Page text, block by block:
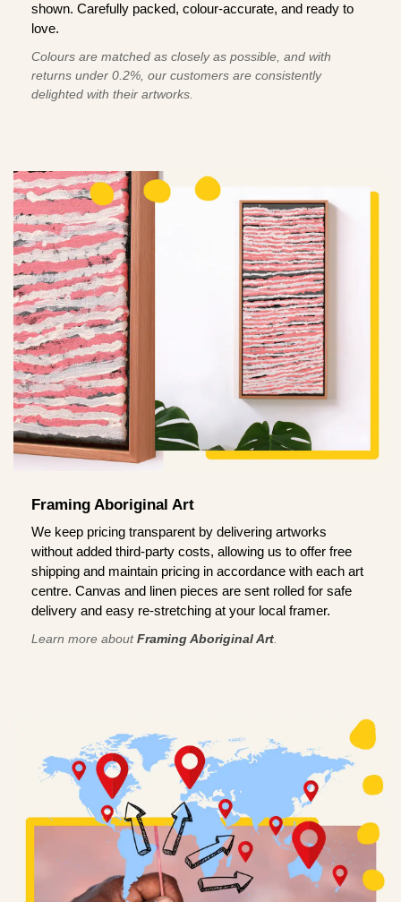
shown. Carefully packed, colour-accurate, and ready to
love.
Colours are matched as closely as possible, and with
returns under 0.2%, our customers are consistently
delighted with their artworks.
Framing Aboriginal Art
We keep pricing transparent by delivering artworks
without added third-party costs, allowing us to offer free
shipping and maintain pricing in accordance with each art
centre. Canvas and linen pieces are sent rolled for safe
delivery and easy re-stretching at your local framer.
Learn more aboutFraming Aboriginal Art